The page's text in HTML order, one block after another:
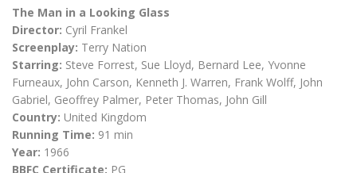
The Man in a Looking Glass
Director: Cyril Frankel
Screenplay: Terry Nation
Starring: Steve Forrest, Sue Lloyd, Bernard Lee, Yvonne
Furneaux, John Carson, Kenneth J. Warren, Frank Wolff, John
Gabriel, Geoffrey Palmer, Peter Thomas, John Gill
Country: United Kingdom
Running Time: 91 min
Year: 1966
BBFC Certificate: PG